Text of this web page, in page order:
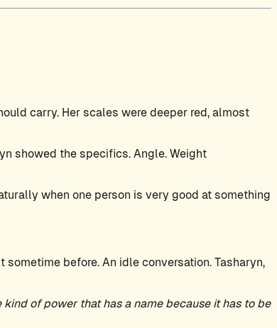
carry. Her scales were deeper red, almost
showed the specifics. Angle. Weight
when one person is very good at something
before. An idle conversation. Tasharyn,
of power that has a name because it has to be